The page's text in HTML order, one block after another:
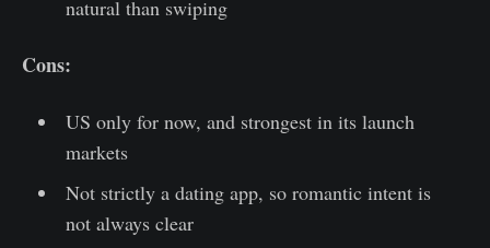
natural than swiping
Cons:
US only for now, and strongest in its launch
markets
Not strictly a dating app, so romantic intent is
not always clear